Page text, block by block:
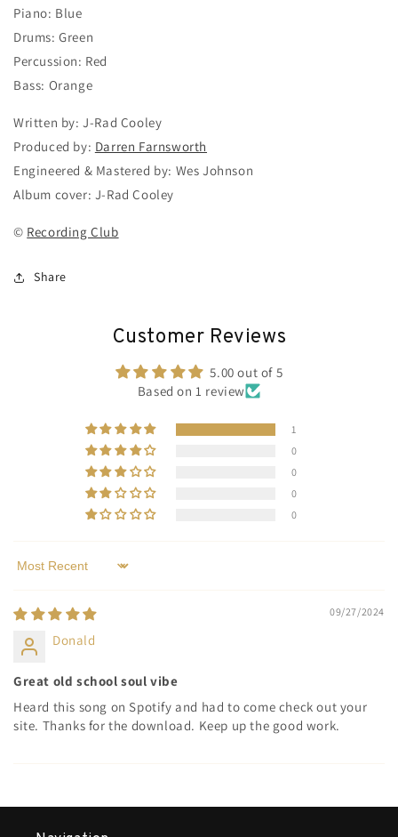
Piano: Blue
Drums: Green
Percussion: Red
Bass: Orange
Written by: J-Rad Cooley
Produced by: Darren Farnsworth
Engineered & Mastered by: Wes Johnson
Album cover: J-Rad Cooley
© Recording Club
Share
Customer Reviews
5.00 out of 5
Based on 1 review
1
0
0
0
0
Sort by
09/27/2024
Donald
Great old school soul vibe
Heard this song on Spotify and had to come check out your
site. Thanks for the download. Keep up the good work.